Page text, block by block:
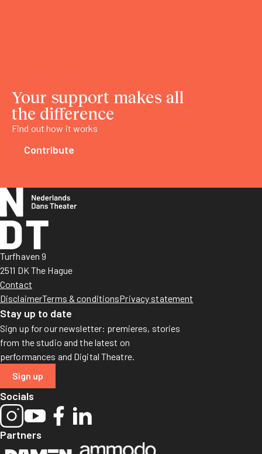
Your support makes all
the difference
Find out how it works
Contribute
Turfhaven 9
2511 DK The Hague
Contact
DisclaimerTerms & conditionsPrivacy statement
Stay up to date
Sign up for our newsletter: premieres, stories
from the studio and the latest on
performances and Digital Theatre.
Sign up
Socials
Partners